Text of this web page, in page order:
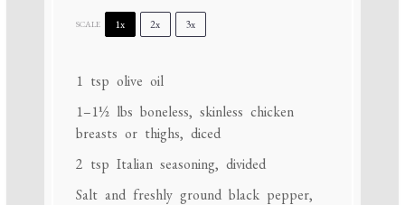
SCALE 1x 2x 3x
1 tsp olive oil
1–1½lbs boneless, skinless chicken
breasts or thighs, diced
2 tsp Italian seasoning, divided
Salt and freshly ground black pepper,